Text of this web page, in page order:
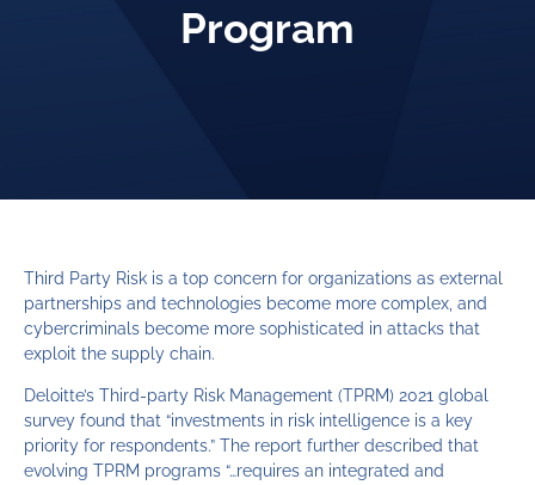
Program
Third Party Risk is a top concern for organizations as external
partnerships and technologies become more complex, and
cybercriminals become more sophisticated in attacks that
exploit the supply chain.
Deloitte’s Third-party Risk Management (TPRM) 2021 global
survey found that “investments in risk intelligence is a key
priority for respondents.” The report further described that
evolving TPRM programs “…requires an integrated and